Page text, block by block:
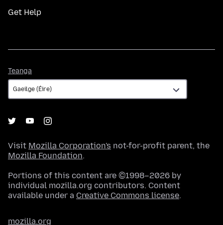
Get Help
Teanga
Visit Mozilla Corporation's not-for-profit parent, the
Mozilla Foundation.
Portions of this content are ©1998–2026 by
individual mozilla.org contributors. Content
available under a Creative Commons license.
mozilla.org